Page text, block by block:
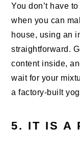
You don’t have
when you can
house, using an
straightforward.
content inside,
wait for your
a factory-built
5. IT IS A